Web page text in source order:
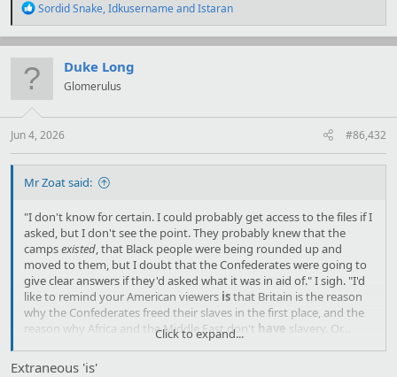
R
a
c
i
s
Sordid Snake,IdkusernameandIstaran
Duke Long
Glomerulus
Jun 4, 2026 #86,432
Mr Zoat said:
"I don't know for certain. I could probably get access to the files if I
asked, but I don't see the point. They probably knew that the
campsexisted, that Black people were being rounded up and
moved to them, but I doubt that the Confederates were going to
give clear answers if they'd asked what it was in aid of." I sigh. "I'd
like to remind your American viewers isthat Britain is the reason
why the Confederates freed their slaves in the first place, and the
reason why Africa and the Middle East don't have slavery. Or…
Didn't. I understand that our waning influence has resulted in the
practice resuming in some places."
Click to expand...
Extraneous 'is'